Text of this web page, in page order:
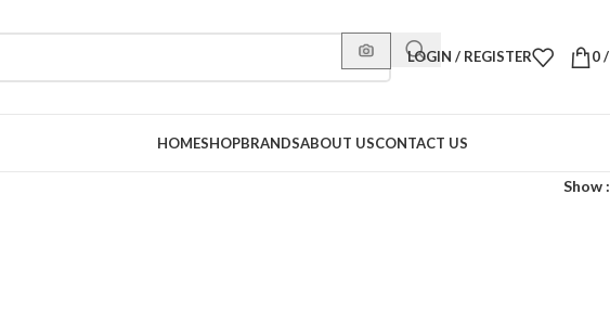
LOGIN / REGISTER 0/
HOMESHOPBRANDSABOUT USCONTACT US
Show